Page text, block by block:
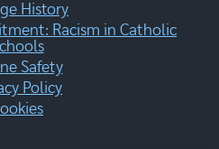
History
Racism in Catholic
Safety
Policy